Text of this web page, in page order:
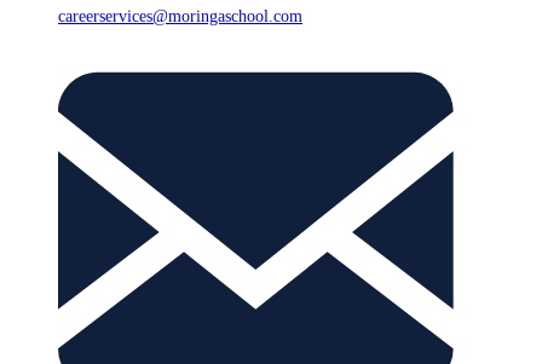
careerservices@moringaschool.com